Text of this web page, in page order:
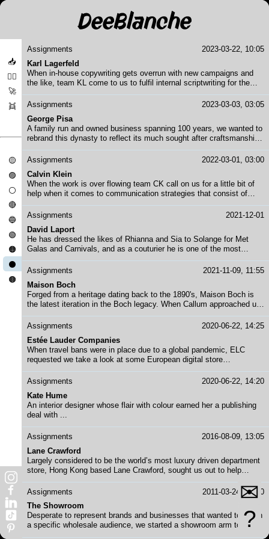
✉
?
📥
❤️‍🔥
🚀
👯
🟡
🟣
⚪
🔴
🔵
🟢
🟠
⚫
🟤
Assignments
2023-03-22, 10:05
Karl Lagerfeld
When in-house copywriting gets overrun with new campaigns and
the like, team KL come to us to fulfil internal scriptwriting for the
campaign work. The in-house team is one of our favourites to work
with - creative, inspiring and always on point.
Assignments
2023-03-03, 03:05
George Pisa
A family run and owned business spanning 100 years, we wanted to
rebrand this dynasty to reflect its much sought after craftsmanship.
photography, copywriting, translations, font use, team building
events, production of assets - basically everything except
renovating the building.
Assignments
2022-03-01, 03:00
Calvin Klein
When the work is over flowing team CK call on us for a little bit of
help when it comes to communication strategies that consist of
BLM riots and Holiday Sale Time chaos.... you know how it goes.
Assignments
2021-12-01
David Laport
He has dressed the likes of Rhianna and Sia to Solange for Met
Galas and Carnivals, and as a couturier he is one of the most
looks, campaigns and cultural events that make you believe in
ethical luxury, himself and his studio needed a new website to help
support this new era.
Assignments
2021-11-09, 11:55
Maison Boch
Forged from a heritage dating back to the 1890's, Maison Boch is
the latest iteration in the Boch legacy. When Callum approached us
production began to take hold.
Assignments
2020-06-22, 14:25
Estée Lauder Companies
When travel bans were in place due to a global pandemic, ELC
requested we take a look at some European digital store
research caps and created a report worthy of showing a board
member or two.
Assignments
2020-06-22, 14:20
Kate Hume
An interior designer whose flair with colour earned her a publishing
deal with ...
Assignments
2016-08-09, 13:05
Lane Crawford
Largely considered to be the world’s most luxury driven department
store, Hong Kong based Lane Crawford, sought us out to help
shoots and a strict style guide in place, the task was simple,
efficient and swoonable.
Assignments
2011-03-24, 13:20
The Showroom
Desperate to represent brands and businesses that wanted to reach
a specific wholesale audience, we started a showroom arm to